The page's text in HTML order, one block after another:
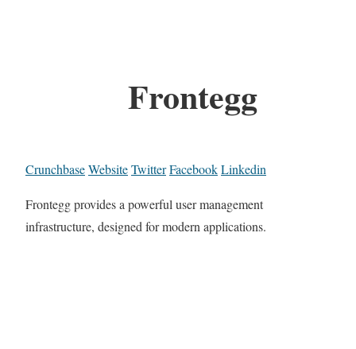
Frontegg
CrunchbaseWebsiteTwitterFacebookLinkedin
Frontegg provides a powerful user management
infrastructure, designed for modern applications.